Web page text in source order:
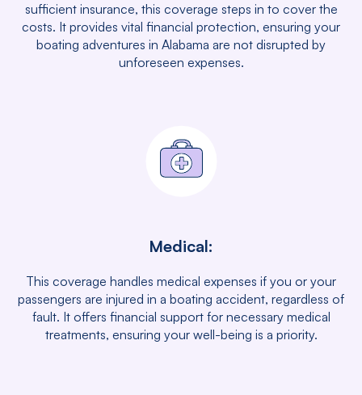
sufficient insurance, this coverage steps in to cover the
costs. It provides vital financial protection, ensuring your
boating adventures in Alabama are not disrupted by
unforeseen expenses.
Medical:
This coverage handles medical expenses if you or your
passengers are injured in a boating accident, regardless of
fault. It offers financial support for necessary medical
treatments, ensuring your well-being is a priority.